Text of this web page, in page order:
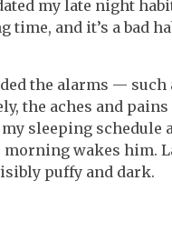
my late night
time, and it’s a bad
the alarms — such
the aches and
sleeping schedule
wakes him.
puffy and dark.